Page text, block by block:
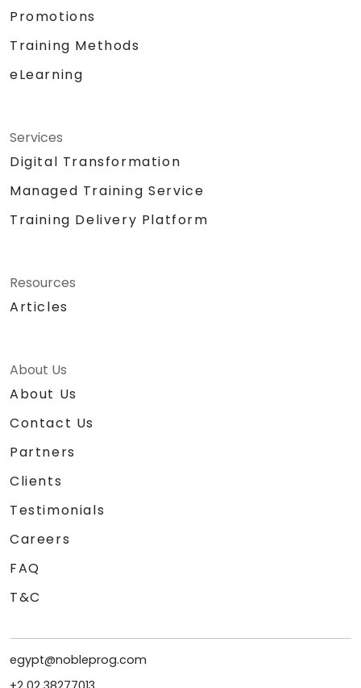
Promotions
Training Methods
eLearning
Services
Digital Transformation
Managed Training Service
Training Delivery Platform
Resources
Articles
About Us
About Us
Contact Us
Partners
Clients
Testimonials
Careers
FAQ
T&C
egypt@nobleprog.com